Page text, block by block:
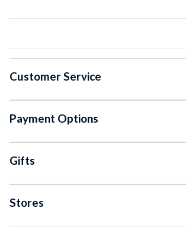
Customer Service
Payment Options
Gifts
Stores